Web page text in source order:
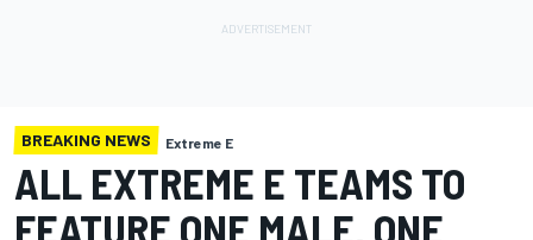
BREAKING NEWS Extreme E
ALL EXTREME E TEAMS TO
FEATURE ONE MALE, ONE